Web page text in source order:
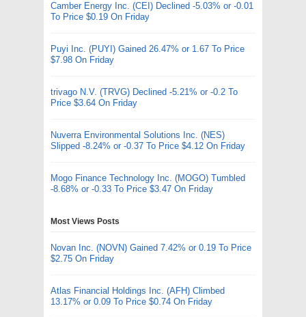
Camber Energy Inc. (CEI) Declined -5.03% or -0.01
To Price $0.19 On Friday
Puyi Inc. (PUYI) Gained 26.47% or 1.67 To Price
$7.98 On Friday
trivago N.V. (TRVG) Declined -5.21% or -0.2 To
Price $3.64 On Friday
Nuverra Environmental Solutions Inc. (NES)
Slipped -8.24% or -0.37 To Price $4.12 On Friday
Mogo Finance Technology Inc. (MOGO) Tumbled
-8.68% or -0.33 To Price $3.47 On Friday
Most Views Posts
Novan Inc. (NOVN) Gained 7.42% or 0.19 To Price
$2.75 On Friday
Atlas Financial Holdings Inc. (AFH) Climbed
13.17% or 0.09 To Price $0.74 On Friday